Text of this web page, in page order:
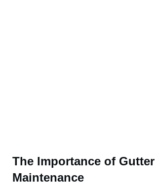
The Importance of Gutter
Maintenance